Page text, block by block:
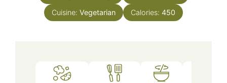
Cuisine: Vegetarian Calories: 450